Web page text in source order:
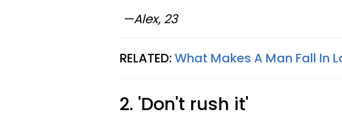
—Alex, 23
RELATED:What Makes A Man Fall In
2. 'Don't rush it'